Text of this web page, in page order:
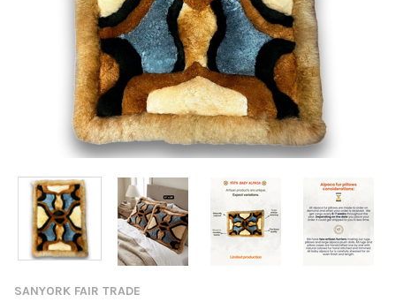
SANYORK FAIR TRADE